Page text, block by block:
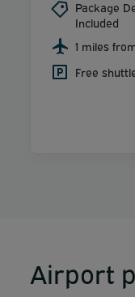
Package
Included
1 miles
Free
Airport